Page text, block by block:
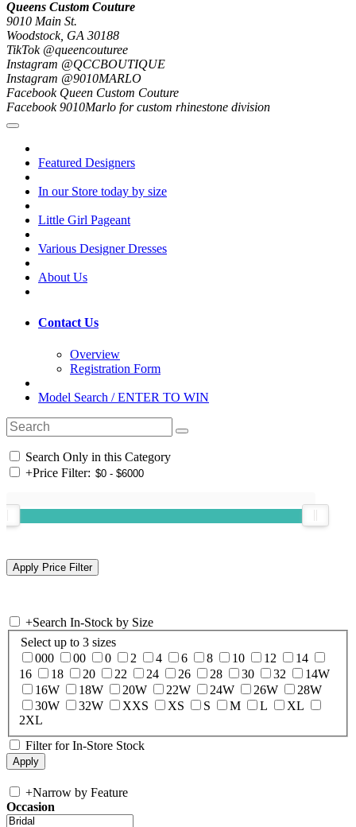
Queens Custom Couture
9010 Main St.
Woodstock, GA 30188
TikTok @queencouturee
Instagram @QCCBOUTIQUE
Instagram @9010MARLO
Facebook Queen Custom Couture
Facebook 9010Marlo for custom rhinestone division
Featured Designers
In our Store today by size
Little Girl Pageant
Various Designer Dresses
About Us
Contact Us
Overview
Registration Form
Model Search / ENTER TO WIN
Search Only in this Category
+Price Filter:
+Search In-Stock by Size
Select up to 3 sizes
000
00 0 2 4 6 8 10 12
14
16
18 20 22 24 26 28 30 32
14W
16W
18W 20W 22W 24W 26W
28W
30W
32W XXS XS S M L
XL
2XL
Filter for In-Store Stock
+Narrow by Feature
Occasion